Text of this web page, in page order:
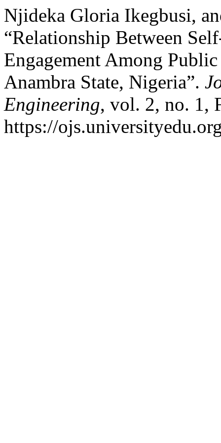
Njideka Gloria Ikegbusi,
“Relationship Between
Engagement Among
Anambra State, Nigeria”.
Engineering, vol. 2, no. 1,
https://